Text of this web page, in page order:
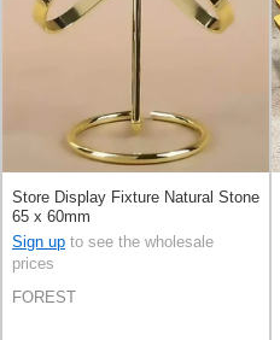
Store Display Fixture Natural Stone
65 x 60mm
Sign up to see the wholesale
prices
FOREST